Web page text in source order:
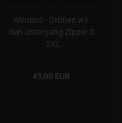
Atronos - Grüßen wir
den Untergang Zipper S
- 5XL
45,00 EUR